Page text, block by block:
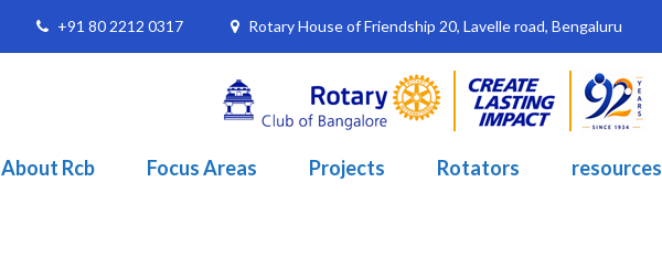
+91 80 2212 0317 Rotary House of Friendship 20, Lavelle road, Bengaluru
About Rcb Focus Areas Projects Rotators resources